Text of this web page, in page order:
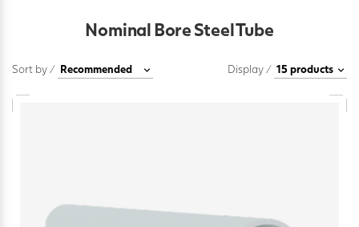
Nominal Bore Steel Tube
Sort by / Display /